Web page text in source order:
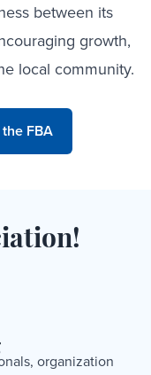
between its
growth,
local community.
FBA
organization